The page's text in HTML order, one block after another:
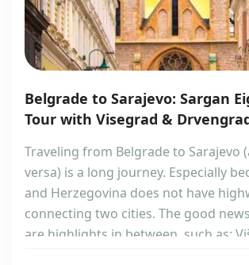
Belgrade to Sarajevo: Sargan
Tour with Visegrad &
Traveling from Belgrade to Sarajevo
versa) is a long journey. Especially
and Herzegovina does not have
connecting two cities. The good
are highlights in between, such as: